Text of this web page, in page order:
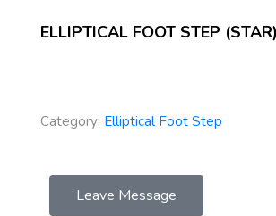
ELLIPTICAL FOOT STEP (STAR)
Category: Elliptical Foot Step
Leave Message